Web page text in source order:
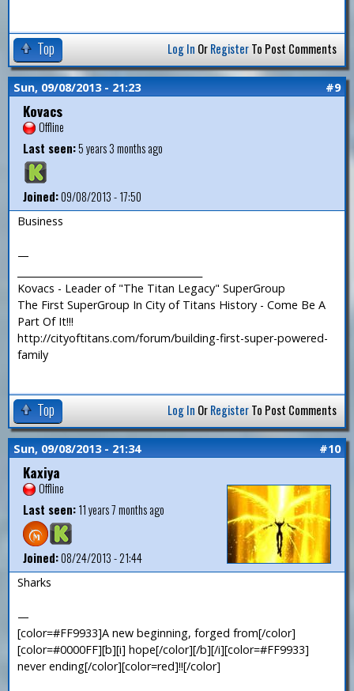
Top Log In OrRegisterTo Post Comments
Sun, 09/08/2013 - 21:23 #9
Kovacs
Offline
Last seen:5 years 3 months ago
Joined:09/08/2013 - 17:50
Business
—
Kovacs - Leader of "The Titan Legacy" SuperGroup
The First SuperGroup In City of Titans History - Come Be A
Part Of It!!!
http://cityoftitans.com/forum/building-first-super-powered-
family
Top Log In OrRegisterTo Post Comments
Sun, 09/08/2013 - 21:34 #10
Kaxiya
Offline
Last seen:11 years 7 months ago
Joined:08/24/2013 - 21:44
Sharks
—
[color=#FF9933]A new beginning, forged from[/color]
[color=#0000FF][b][i] hope[/color][/b][/i][color=#FF9933]
never ending[/color][color=red]!![/color]